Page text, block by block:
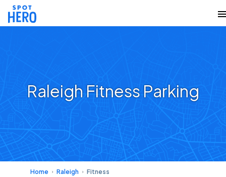
Raleigh Fitness Parking
Home Raleigh Fitness